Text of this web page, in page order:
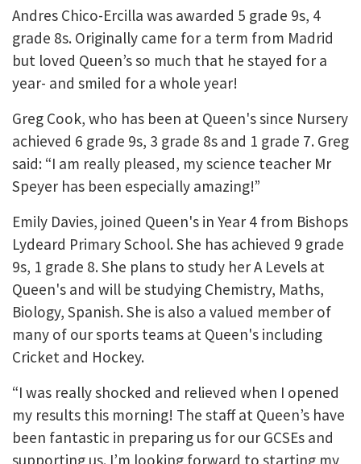
Andres Chico-Ercilla was awarded 5 grade 9s, 4
grade 8s. Originally came for a term from Madrid
but loved Queen’s so much that he stayed for a
year- and smiled for a whole year!
Greg Cook, who has been at Queen's since Nursery
achieved 6 grade 9s, 3 grade 8s and 1 grade 7. Greg
said: “I am really pleased, my science teacher Mr
Speyer has been especially amazing!”
Emily Davies, joined Queen's in Year 4 from Bishops
Lydeard Primary School. She has achieved 9 grade
9s, 1 grade 8. She plans to study her A Levels at
Queen's and will be studying Chemistry, Maths,
Biology, Spanish. She is also a valued member of
many of our sports teams at Queen's including
Cricket and Hockey.
“I was really shocked and relieved when I opened
my results this morning! The staff at Queen’s have
been fantastic in preparing us for our GCSEs and
supporting us. I’m looking forward to starting my